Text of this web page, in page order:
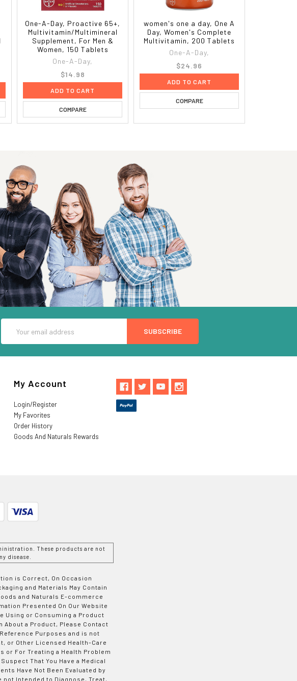
One-A-Day, Proactive 65+,
Multivitamin/Multimineral
Supplement, For Men &
Women, 150 Tablets
One-A-Day,
$14.98
ADD TO CART
COMPARE
women's one a day, One A
Day, Women's Complete
Multivitamin, 200 Tablets
One-A-Day,
$24.96
ADD TO CART
COMPARE
Address
My Account
Login/Register
My Favorites
Order History
Goods And Naturals Rewards
These products are not
disease.
is Correct, On Occasion
and Materials May Contain
and Naturals E-commerce
Presented On Our Website
Using or Consuming a Product
About a Product, Please Contact
Purposes and is not
or Other Licensed Health-Care
or For Treating a Health Problem
That You Have a Medical
Have Not Been Evaluated by
not Intended to Diagnose, Treat,